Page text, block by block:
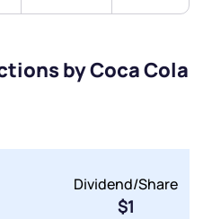
by Coca Cola
Dividend/Share
$1
of Use
Loops.